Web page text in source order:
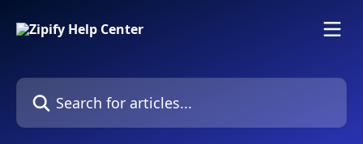
Search for articles...